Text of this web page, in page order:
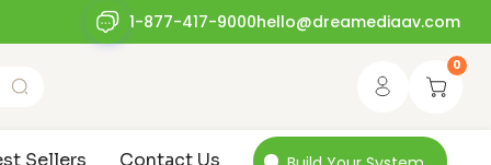
1-877-417-9000hello@dreamediaav.com
0
Sellers Contact Us